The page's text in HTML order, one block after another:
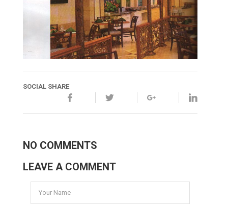
SOCIAL SHARE
NO COMMENTS
LEAVE A COMMENT